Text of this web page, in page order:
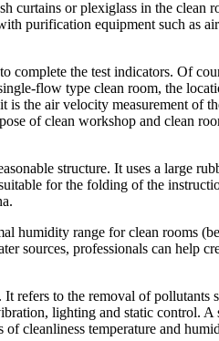
curtains or plexiglass in the clean
purification equipment such as
complete the test indicators. Of
flow type clean room, the
the air velocity measurement of
of clean workshop and clean
structure. It uses a large
for the folding of the
humidity range for clean rooms
sources, professionals can help
refers to the removal of pollutants
lighting and static control. A
cleanliness temperature and